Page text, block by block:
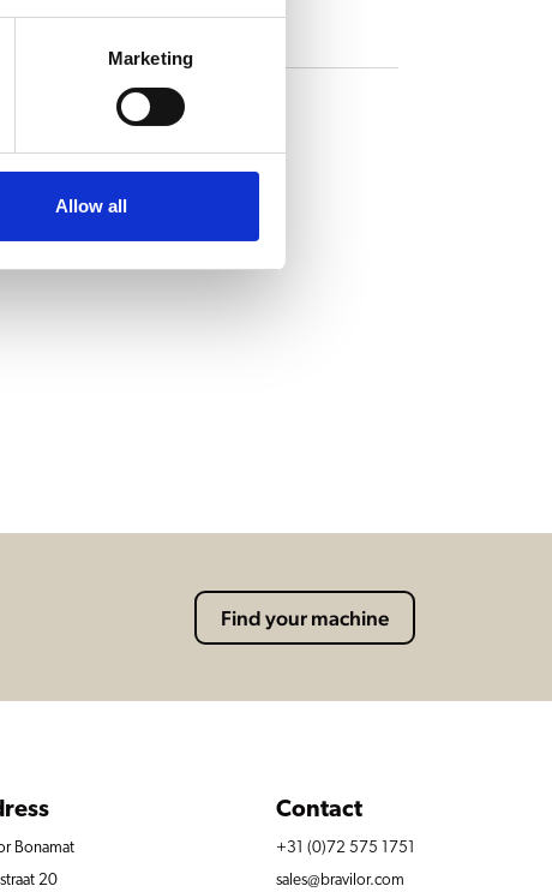
Marketing
Allow all
Hot water
Find your machine
Bonamat
20
Contact
+31 (0)72 575 1751
sales@bravilor.com